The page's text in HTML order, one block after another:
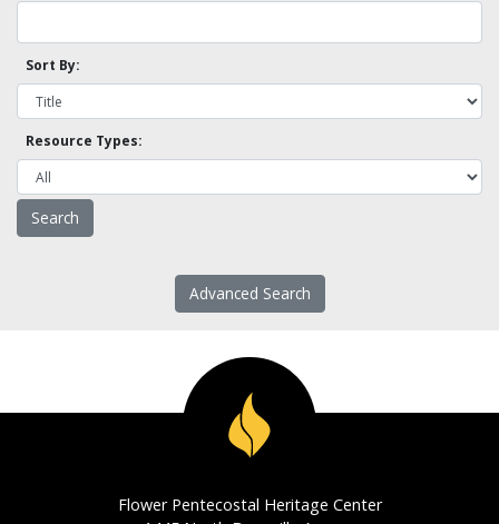
Sort By:
Resource Types:
Advanced Search
Flower Pentecostal Heritage Center